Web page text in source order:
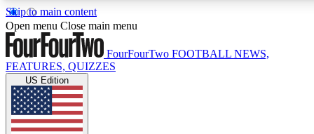
Skip to main content
17
MEMBER FEATURES
Live Q&A Sessions
Weekly interactive sessions
Open menu Close main menu
FourFourTwo FOOTBALL NEWS,
FEATURES, QUIZZES
US Edition